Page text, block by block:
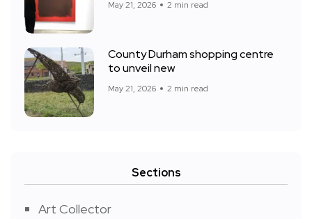
May 21, 2026 2 min read
County Durham shopping centre
to unveil new
May 21, 2026 2 min read
Sections
Art Collector